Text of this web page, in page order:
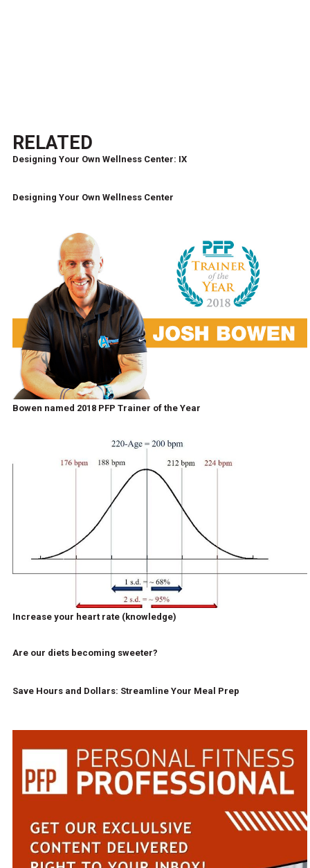
RELATED
Designing Your Own Wellness Center: IX
Designing Your Own Wellness Center
Bowen named 2018 PFP Trainer of the Year
Increase your heart rate (knowledge)
Are our diets becoming sweeter?
Save Hours and Dollars: Streamline Your Meal Prep